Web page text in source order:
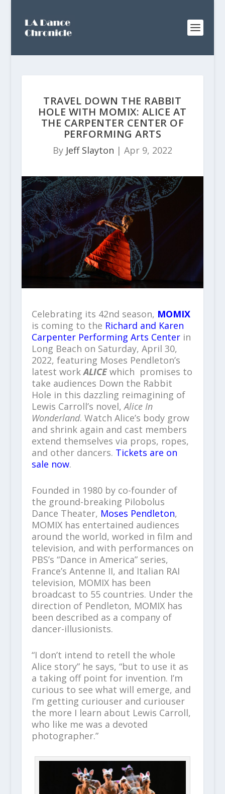
TRAVEL DOWN THE RABBIT
HOLE WITH MOMIX: ALICE AT
THE CARPENTER CENTER OF
PERFORMING ARTS
By Jeff Slayton | Apr 9, 2022
Celebrating its 42nd season, MOMIX
is coming to the Richard and Karen
Carpenter Performing Arts Centerin
Long Beach on Saturday, April 30,
2022, featuring Moses Pendleton’s
latest workALICEwhich promises to
take audiences Down the Rabbit
Hole in this dazzling reimagining of
Lewis Carroll’s novel,Alice In
Wonderland. Watch Alice’s body grow
and shrink again and cast members
extend themselves via props, ropes,
and other dancers. Tickets are on
sale now.
Founded in 1980 by co-founder of
the ground-breaking Pilobolus
Dance Theater, Moses Pendleton,
MOMIX has entertained audiences
around the world, worked in film and
television, and with performances on
PBS’s “Dance in America” series,
France’s Antenne II, and Italian RAI
television, MOMIX has been
broadcast to 55 countries. Under the
direction of Pendleton, MOMIX has
been described as a company of
dancer-illusionists.
“I don’t intend to retell the whole
Alice story” he says, “but to use it as
a taking off point for invention. I’m
curious to see what will emerge, and
I’m getting curiouser and curiouser
the more I learn about Lewis Carroll,
who like me was a devoted
photographer.”